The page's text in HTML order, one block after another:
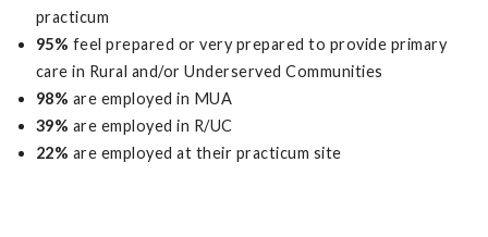
practicum
95% feel prepared or very prepared to provide primary
care in Rural and/or Underserved Communities
98% are employed in MUA
39% are employed in R/UC
22% are employed at their practicum site